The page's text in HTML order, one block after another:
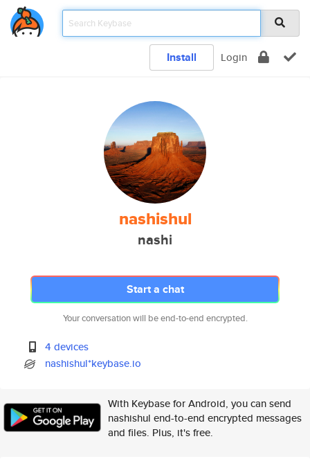
Install Login
nashishul
nashi
Start a chat
Your conversation will be end-to-end encrypted.
4 devices
nashishul*keybase.io
With Keybase for Android, you can send
nashishul end-to-end encrypted messages
and files. Plus, it's free.